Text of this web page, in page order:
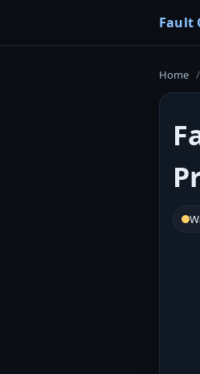
Fault
Home /